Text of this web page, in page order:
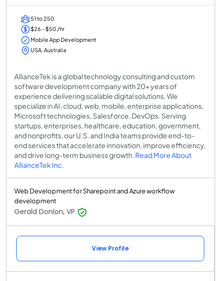
51 to 250
$26 - $50 /hr
Mobile App Development
USA, Australia
AllianceTek is a global technology consulting and custom
software development company with 20+ years of
experience delivering scalable digital solutions. We
specialize in AI, cloud, web, mobile, enterprise applications,
Microsoft technologies, Salesforce, DevOps. Serving
startups, enterprises, healthcare, education, government,
and nonprofits, our U.S. and India teams provide end-to-
end services that accelerate innovation, improve efficiency,
and drive long-term business growth. Read More About
AllianceTek Inc.
Web Development for Sharepoint and Azure workflow
development
Gerald Donlon, VP
View Profile